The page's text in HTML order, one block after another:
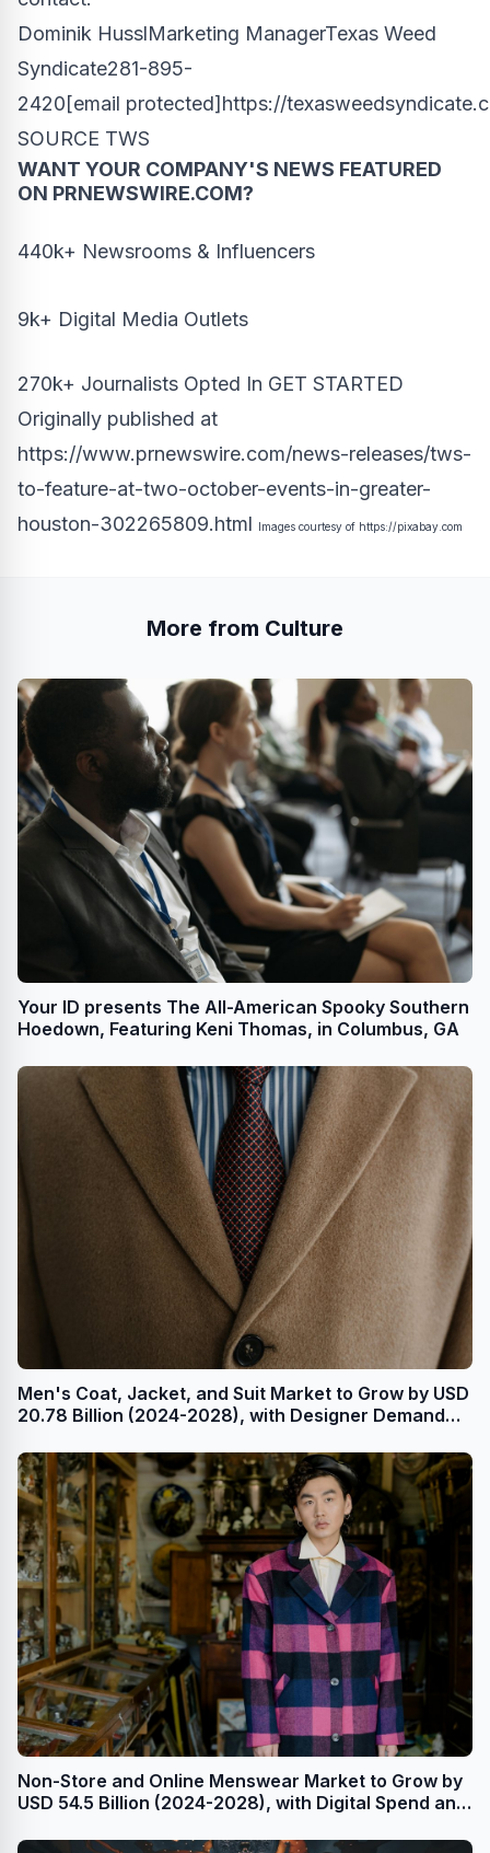
Dominik HusslMarketing ManagerTexas Weed
Syndicate281-895-
2420[email protected] https://
SOURCE TWS
WANT YOUR COMPANY'S NEWS FEATURED
ON PRNEWSWIRE.COM?
440k+ Newsrooms & Influencers
9k+ Digital Media Outlets
270k+ Journalists Opted In GET STARTED
Originally published at
https://www.prnewswire.com/news-releases/tws-
to-feature-at-two-october-events-in-greater-
houston-302265809.html Images courtesy of https://pixabay.com
More from Culture
Your ID presents The All-American Spooky Southern
Hoedown, Featuring Keni Thomas, in Columbus, GA
Men's Coat, Jacket, and Suit Market to Grow by USD
20.78 Billion (2024-2028), with Designer Demand
Technavio
Non-Store and Online Menswear Market to Grow by
USD 54.5 Billion (2024-2028), with Digital Spend and